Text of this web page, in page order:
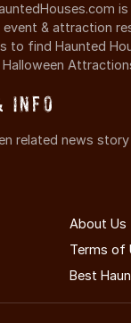
event & attraction
to find Haunted
Info
related news
About Us
Terms of
Best